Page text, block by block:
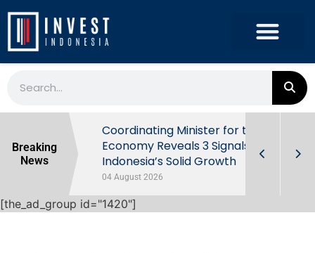
Breaking
News
Behind
Coordinating Minister for the
Economy Reveals 3 Signals of
Indonesia’s Solid Growth
04 August 2026
[the_ad_group id="1420"]